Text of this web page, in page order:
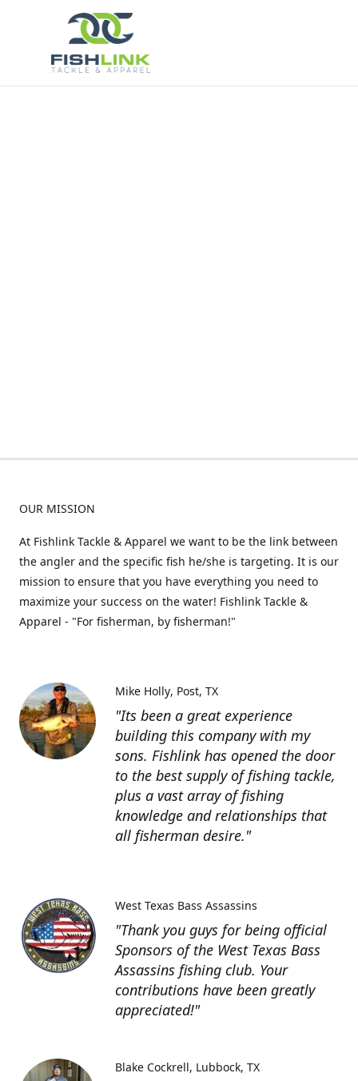
OUR MISSION
At Fishlink Tackle & Apparel we want to be the link between
the angler and the specific fish he/she is targeting. It is our
mission to ensure that you have everything you need to
maximize your success on the water! Fishlink Tackle &
Apparel - "For fisherman, by fisherman!"
"Its been a great experience
building this company with my
sons. Fishlink has opened the door
to the best supply of fishing tackle,
plus a vast array of fishing
knowledge and relationships that
all fisherman desire."
Mike Holly Post, TX
"Thank you guys for being official
Sponsors of the West Texas Bass
Assassins fishing club. Your
contributions have been greatly
appreciated!"
West Texas Bass Assassins
Blake Cockrell Lubbock, TX